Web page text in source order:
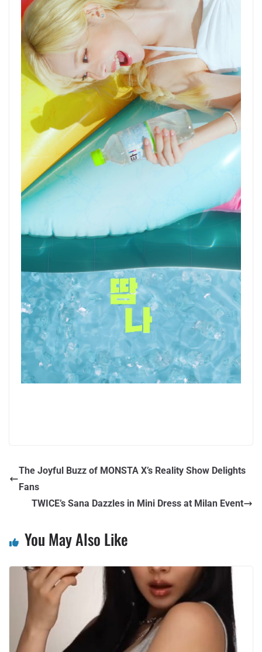
The Joyful Buzz of MONSTA X’s Reality Show Delights
Fans
TWICE’s Sana Dazzles in Mini Dress at Milan Event
You May Also Like